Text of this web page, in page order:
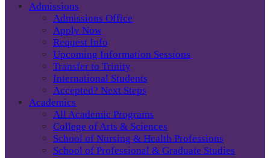
Admissions
Admissions Office
Apply Now
Request Info
Upcoming Information Sessions
Transfer to Trinity
International Students
Accepted? Next Steps
Academics
All Academic Programs
College of Arts & Sciences
School of Nursing & Health Professions
School of Professional & Graduate Studies